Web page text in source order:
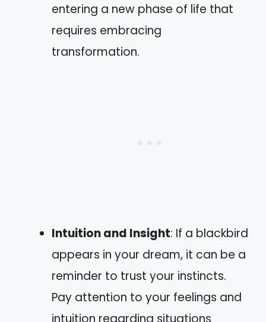
entering a new phase of life that
requires embracing
transformation.
Intuition and Insight: If a blackbird
appears in your dream, it can be a
reminder to trust your instincts.
Pay attention to your feelings and
intuition regarding situations